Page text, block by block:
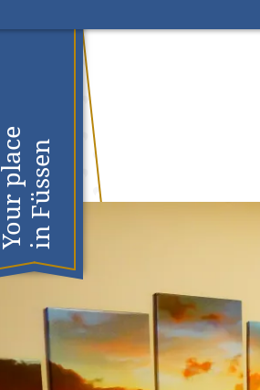
Your placein Füssen